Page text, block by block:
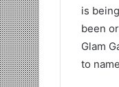
is
been
Glam
to